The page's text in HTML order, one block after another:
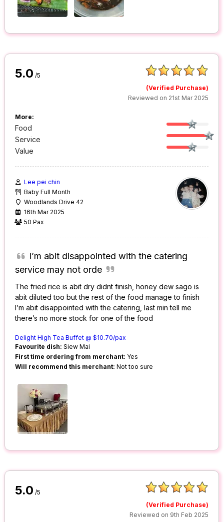
5.0 /5
(Verified Purchase)
Reviewed on 21st Mar 2025
More:
Food
Service
Value
Lee pei chin
Baby Full Month
Woodlands Drive 42
16th Mar 2025
50 Pax
I’m abit disappointed with the catering
service may not orde
The fried rice is abit dry didnt finish, honey dew sago is
abit diluted too but the rest of the food manage to finish
I’m abit disappointed with the catering, last min tell me
there’s no more stock for one of the food
Delight High Tea Buffet @ $10.70/pax
Favourite dish: Siew Mai
First time ordering from merchant: Yes
Will recommend this merchant: Not too sure
5.0 /5
(Verified Purchase)
Reviewed on 9th Feb 2025